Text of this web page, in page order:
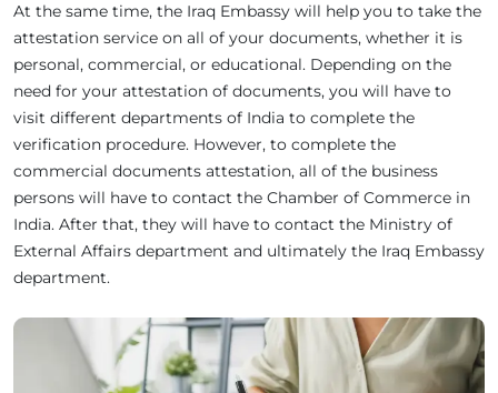
At the same time, the Iraq Embassy will help you to take the
attestation service on all of your documents, whether it is
personal, commercial, or educational. Depending on the
need for your attestation of documents, you will have to
visit different departments of India to complete the
verification procedure. However, to complete the
commercial documents attestation, all of the business
persons will have to contact the Chamber of Commerce in
India. After that, they will have to contact the Ministry of
External Affairs department and ultimately the Iraq Embassy
department.